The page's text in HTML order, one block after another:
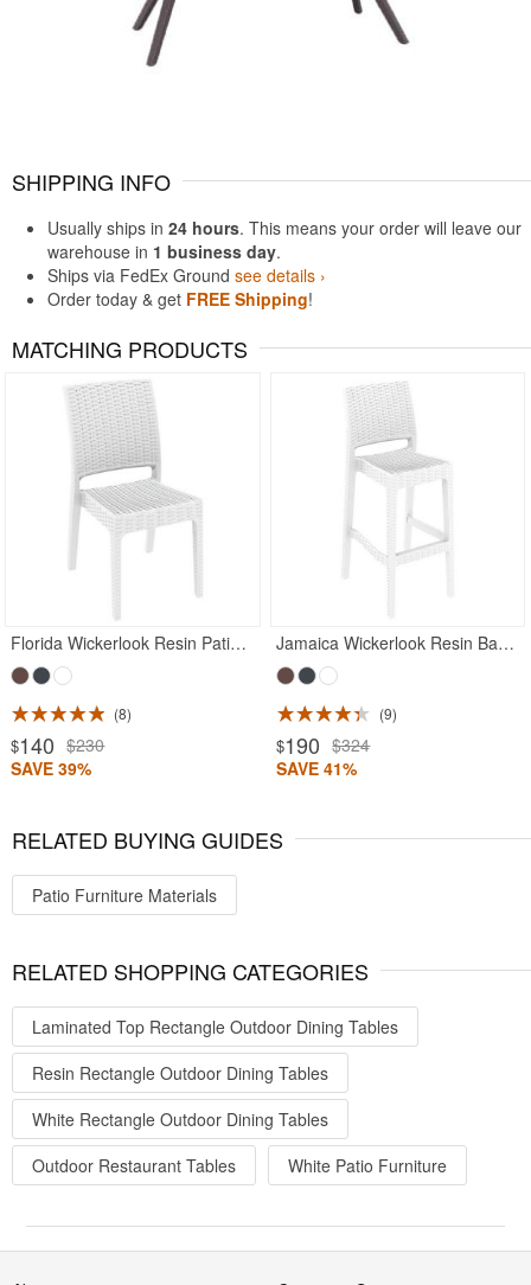
SHIPPING INFO
Usually ships in 24 hours. This means your order will leave our
warehouse in 1 business day.
Ships via FedEx Ground see details ›
Order today & get FREE Shipping!
MATCHING PRODUCTS
Florida Wickerlook Resin Patio Dining Chair White
8
$140 $230
SAVE 39%
Jamaica Wickerlook Resin Bar Chair White
9
$190 $324
SAVE 41%
RELATED BUYING GUIDES
Patio Furniture Materials
RELATED SHOPPING CATEGORIES
Laminated Top Rectangle Outdoor Dining Tables
Resin Rectangle Outdoor Dining Tables
White Rectangle Outdoor Dining Tables
Outdoor Restaurant Tables
White Patio Furniture